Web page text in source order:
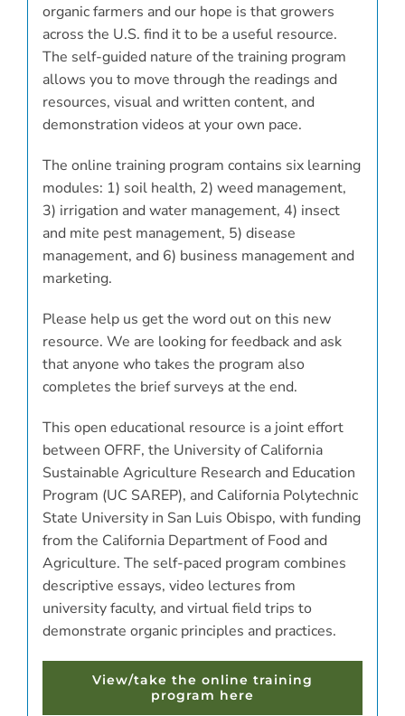
organic farmers and our hope is that growers
across the U.S. find it to be a useful resource.
The self-guided nature of the training program
allows you to move through the readings and
resources, visual and written content, and
demonstration videos at your own pace.
The online training program contains six learning
modules: 1) soil health, 2) weed management,
3) irrigation and water management, 4) insect
and mite pest management, 5) disease
management, and 6) business management and
marketing.
Please help us get the word out on this new
resource. We are looking for feedback and ask
that anyone who takes the program also
completes the brief surveys at the end.
This open educational resource is a joint effort
between OFRF, the University of California
Sustainable Agriculture Research and Education
Program (UC SAREP), and California Polytechnic
State University in San Luis Obispo, with funding
from the California Department of Food and
Agriculture. The self-paced program combines
descriptive essays, video lectures from
university faculty, and virtual field trips to
demonstrate organic principles and practices.
View/take the online training
program here